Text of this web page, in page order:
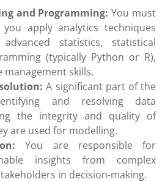
and Programming:You must
apply analytics techniques
statistics, statistical
(typically Python or R),
management skills.
A significant part of the
and resolving data
the integrity and quality of
are used for modelling.
You are responsible for
insights from complex
in decision-making.